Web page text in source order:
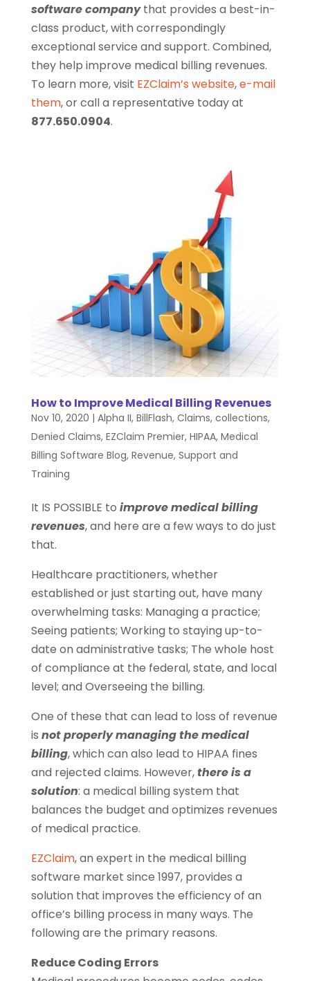
software companythat provides a best-in-
class product, with correspondingly
exceptional service and support. Combined,
they help improve medical billing revenues.
To learn more, visit EZClaim’s website,e-mail
them, or call a representative today at
877.650.0904.
How to Improve Medical Billing Revenues
Nov 10, 2020 | Alpha II, BillFlash, Claims, collections,
Denied Claims, EZClaim Premier, HIPAA, Medical
Billing Software Blog, Revenue, Support and
Training
It IS POSSIBLE to improve medical billing
revenues, and here are a few ways to do just
that.
Healthcare practitioners, whether
established or just starting out, have many
overwhelming tasks: Managing a practice;
Seeing patients; Working to staying up-to-
date on administrative tasks; The whole host
of compliance at the federal, state, and local
level; and Overseeing the billing.
One of these that can lead to loss of revenue
is not properly managing the medical
billing, which can also lead to HIPAA fines
and rejected claims. However,there is a
solution: a medical billing system that
balances the budget and optimizes revenues
of medical practice.
EZClaim, an expert in the medical billing
software market since 1997, provides a
solution that improves the efficiency of an
office’s billing process in many ways. The
following are the primary reasons.
Reduce Coding Errors